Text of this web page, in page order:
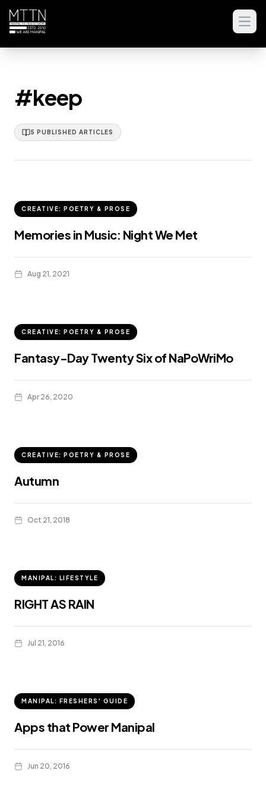
#keep
5 PUBLISHED ARTICLES
CREATIVE: POETRY & PROSE
Memories in Music: Night We Met
Aug 21, 2021
CREATIVE: POETRY & PROSE
Fantasy-Day Twenty Six of NaPoWriMo
Apr 26, 2020
CREATIVE: POETRY & PROSE
Autumn
Oct 21, 2018
MANIPAL: LIFESTYLE
RIGHT AS RAIN
Jul 21, 2016
MANIPAL: FRESHERS' GUIDE
Apps that Power Manipal
Jun 20, 2016